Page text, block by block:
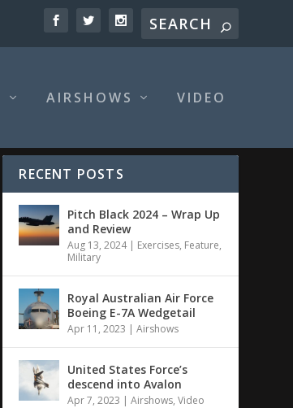
AIRSHOWS VIDEO
RECENT POSTS
Pitch Black 2024 – Wrap Up
and Review
Aug 13, 2024| Exercises, Feature,
Military
Royal Australian Air Force
Boeing E-7A Wedgetail
Apr 11, 2023 |Airshows
United States Force’s
descend into Avalon
Apr 7, 2023 |Airshows,Video